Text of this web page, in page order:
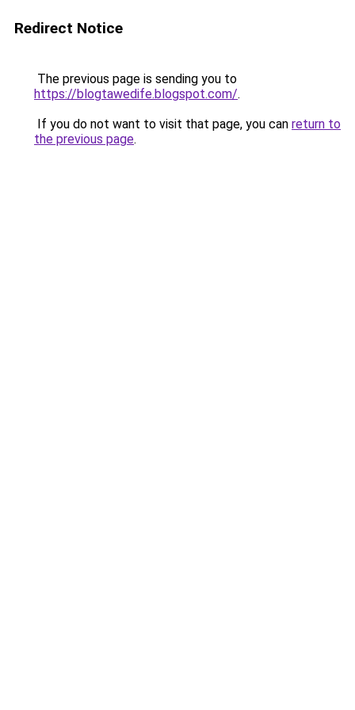
Redirect Notice
The previous page is sending you to
https://blogtawedife.blogspot.com/.
If you do not want to visit that page, you can return to
the previous page.